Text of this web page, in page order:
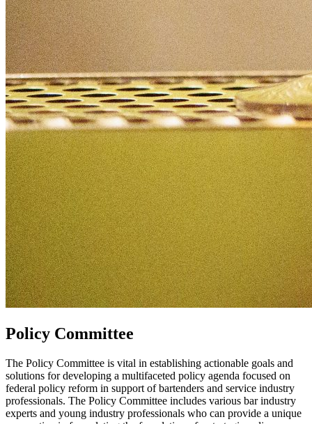
Policy Committee
The Policy Committee is vital in establishing actionable goals and
solutions for developing a multifaceted policy agenda focused on
federal policy reform in support of bartenders and service industry
professionals. The Policy Committee includes various bar industry
experts and young industry professionals who can provide a unique